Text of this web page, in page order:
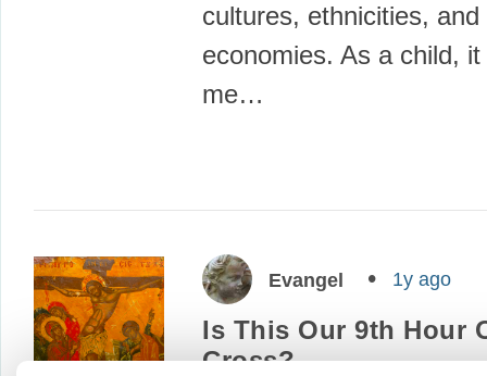
cultures, ethnicities, and
economies. As a child,
me…
Evangel 1y ago
Is This Our 9th Hour
Cross?